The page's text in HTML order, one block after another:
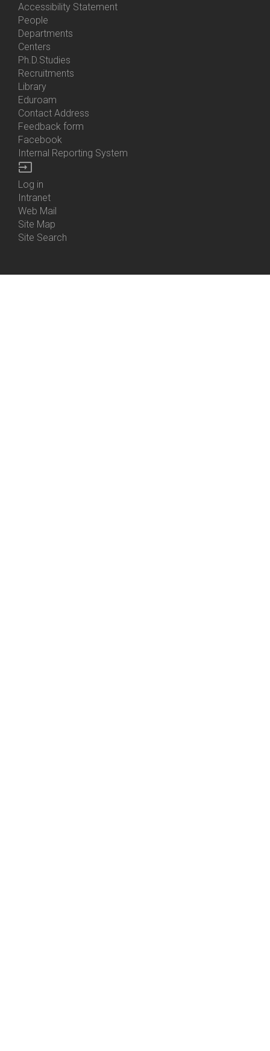
Accessibility Statement
Bottom
Menu
Contacts
People
Departments
Centers
Ph.D.Studies
Recruitments
Library
Eduroam
Contact Address
Feedback form
Facebook
Internal Reporting System
input
Bottom
Menu
Login
Log in
Intranet
Web Mail
Site Map
Site Search